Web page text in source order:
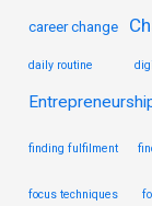
career change
daily routine
finding fulfilment
focus techniques